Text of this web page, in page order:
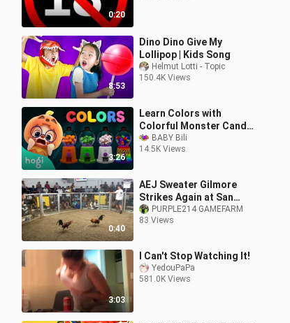
0:20
8:53
Dino Dino Give My
Lollipop | Kids Song
Helmut Lotti - Topic
150.4K Views
3:26
Learn Colors with
Colorful Monster Candy
Shop | Halloween Colors |
nursery rhymes
BABY Bili
14.5K Views
0:40
AEJ Sweater Gilmore
Strikes Again at San
Fernando La Union
PURPLE214 GAMEFARM
83 Views
3:03
I Can't Stop Watching It!
YedouPaPa
581.0K Views